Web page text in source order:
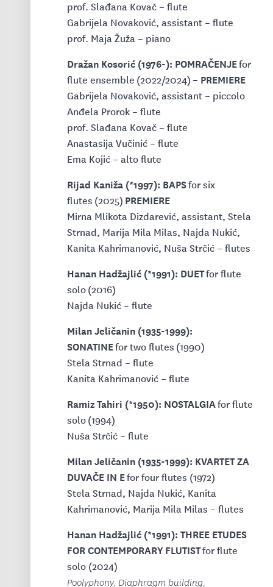
prof. Slađana Kovač – flute
Gabrijela Novaković, assistant – flute
prof. Maja Žuža – piano
Dražan Kosorić (1976-): POMRAČENJEfor
flute ensemble (2022/2024) – PREMIERE
Gabrijela Novaković, assistant – piccolo
Anđela Prorok – flute
prof. Slađana Kovač – flute
Anastasija Vučinić – flute
Ema Kojić – alto flute
Rijad Kaniža (*1997): BAPSfor six
flutes (2025) PREMIERE
Mirna Mlikota Dizdarević, assistant, Stela
Strnad, Marija Mila Milas, Najda Nukić,
Kanita Kahrimanović, Nuša Strčić – flutes
Hanan Hadžajlić (*1991): DUETfor flute
solo (2016)
Najda Nukić – flute
Milan Jeličanin (1935-1999):
SONATINEfor two flutes (1990)
Stela Strnad – flute
Kanita Kahrimanović – flute
Ramiz Tahiri (*1950): NOSTALGIAfor flute
solo (1994)
Nuša Strčić – flute
Milan Jeličanin (1935-1999): KVARTET ZA
DUVAČE IN Efor four flutes (1972)
Stela Strnad, Najda Nukić, Kanita
Kahrimanović, Marija Mila Milas – flutes
Hanan Hadžajlić (*1991): THREE ETUDES
FOR CONTEMPORARY FLUTISTfor flute
solo (2024)
Poolyphony, Diaphragm building,